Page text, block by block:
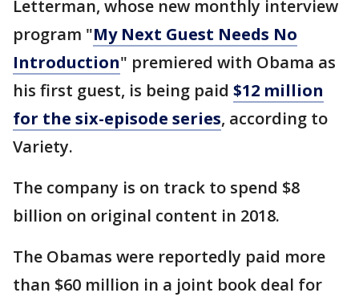
Letterman, whose new monthly interview
program "My Next Guest Needs No
Introduction" premiered with Obama as
his first guest, is being paid $12 million
for the six-episode series, according to
Variety.
The company is on track to spend $8
billion on original content in 2018.
The Obamas were reportedly paid more
than $60 million in a joint book deal for